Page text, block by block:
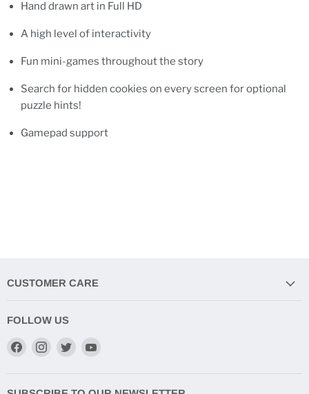
Hand drawn art in Full HD
A high level of interactivity
Fun mini-games throughout the story
Search for hidden cookies on every screen for optional
puzzle hints!
Gamepad support
CUSTOMER CARE
FOLLOW US
Find
Facebook
Find
Instagram
Find
TwitterYouTube